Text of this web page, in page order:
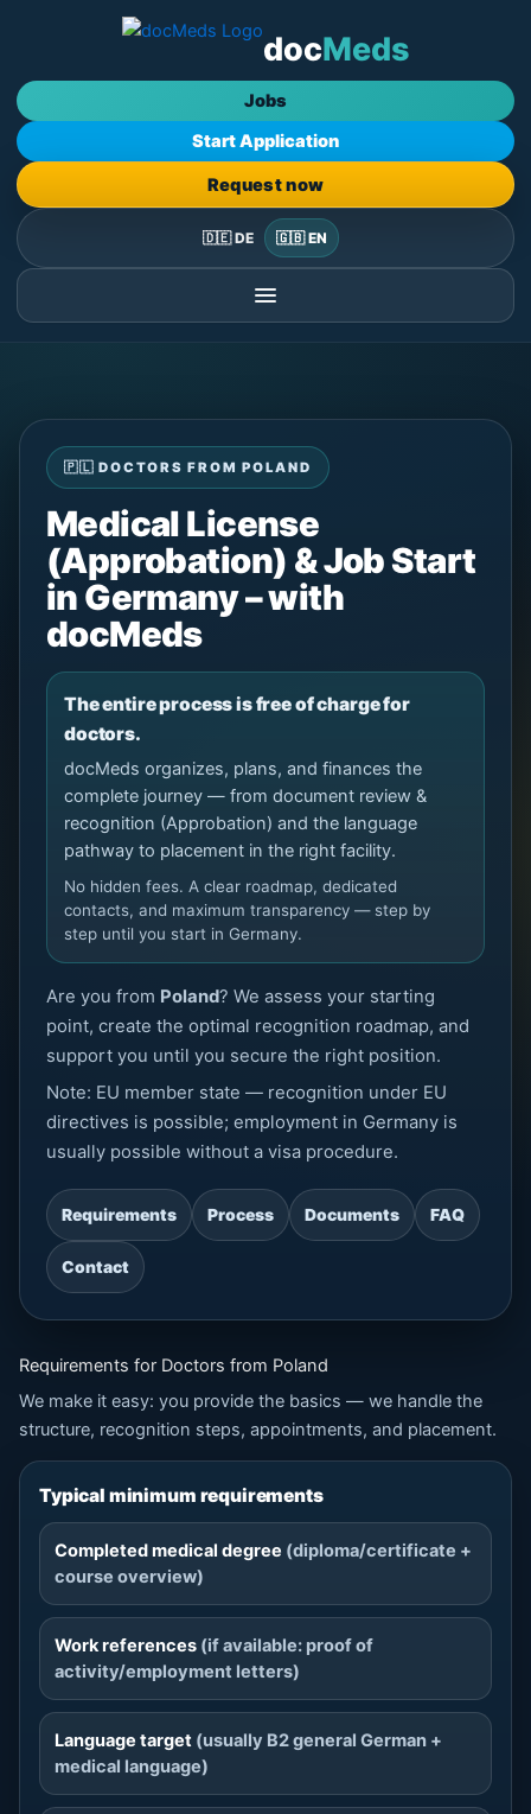
docMeds
Jobs
Start Application
Request now
🇩🇪 DE 🇬🇧 EN
🇵🇱 DOCTORS FROM POLAND
Medical License
(Approbation) & Job Start
in Germany – with
docMeds
The entire process is free of charge for
doctors.
docMeds organizes, plans, and finances the
complete journey — from document review &
recognition (Approbation) and the language
pathway to placement in the right facility.
No hidden fees. A clear roadmap, dedicated
contacts, and maximum transparency — step by
step until you start in Germany.
Are you from Poland? We assess your starting
point, create the optimal recognition roadmap, and
support you until you secure the right position.
Note: EU member state — recognition under EU
directives is possible; employment in Germany is
usually possible without a visa procedure.
Requirements Process Documents FAQ
Contact
Requirements for Doctors from Poland
We make it easy: you provide the basics — we handle the
structure, recognition steps, appointments, and placement.
Typical minimum requirements
Completed medical degree (diploma/certificate +
course overview)
Work references (if available: proof of
activity/employment letters)
Language target (usually B2 general German +
medical language)